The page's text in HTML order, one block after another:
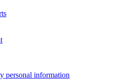
personal information